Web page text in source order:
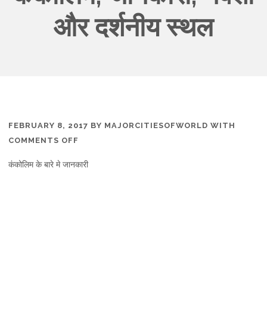
और दर्शनीय स्थल
FEBRUARY 8, 2017 BY MAJORCITIESOFWORLD WITH
COMMENTS OFF
जानकारी,
कंकोलिम के बारे मे जानकारी